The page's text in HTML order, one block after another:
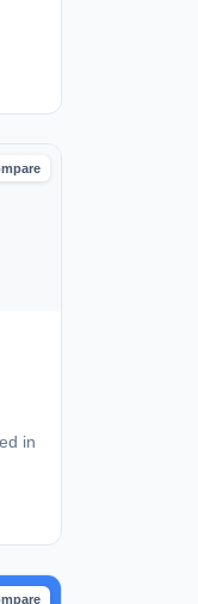
in